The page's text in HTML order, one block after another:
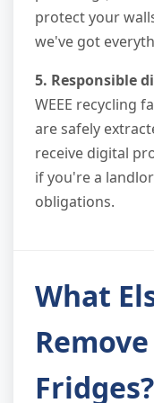
protect your
we've got
5. Responsible
WEEE recycling
are safely
receive digital
if you're a
obligations.
What
Fridges?